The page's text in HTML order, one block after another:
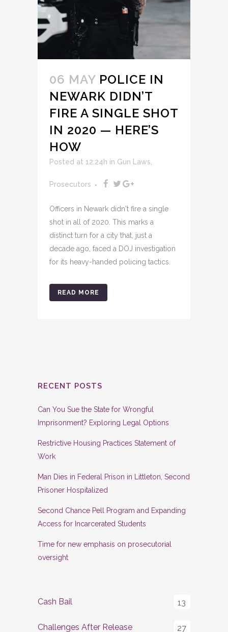
06 MAY POLICE IN
NEWARK DIDN’T
FIRE A SINGLE SHOT
IN 2020 — HERE’S
HOW
Posted at 12:24h in Gun Laws
Prosecutors
Officers in Newark didn't fire a single
shot in all of 2020. This marks a
distinct turn for a city that, just a
decade ago, faced a DOJ investigation
for its heavy-handed policing tactics.
READ MORE
RECENT POSTS
Can You Sue the State for Wrongful
Imprisonment? Exploring Legal Options
Restrictive Housing Practices Statement of
Work
Man Dies in Federal Prison in Littleton, Second
Prisoner Hospitalized
Second Chance Pell Program and Expanding
Access for Incarcerated Students
Time for new emphasis on prosecutorial
oversight
Cash Bail 13
Challenges After Release 27